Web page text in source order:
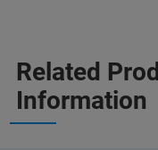
Related
Information